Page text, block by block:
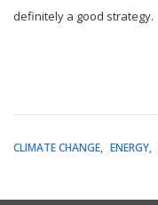
definitely a good strategy.
CLIMATE CHANGE ENERGY